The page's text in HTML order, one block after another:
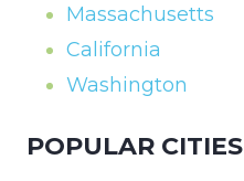
Massachusetts
California
Washington
POPULAR CITIES